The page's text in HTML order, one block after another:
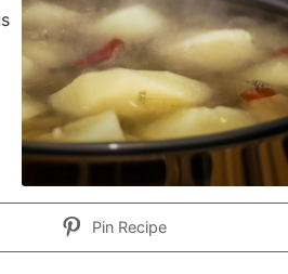
Pin Recipe